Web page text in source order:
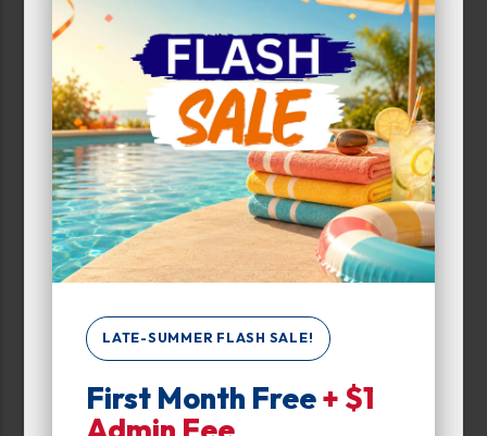
LATE-SUMMER FLASH SALE!
First Month Free+ $1
Narrow Results:
Select Size Range (Sq ft):
0 750
Max Price:
Climate/Temp